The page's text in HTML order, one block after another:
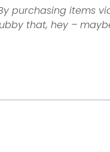
purchasing items
that, hey –